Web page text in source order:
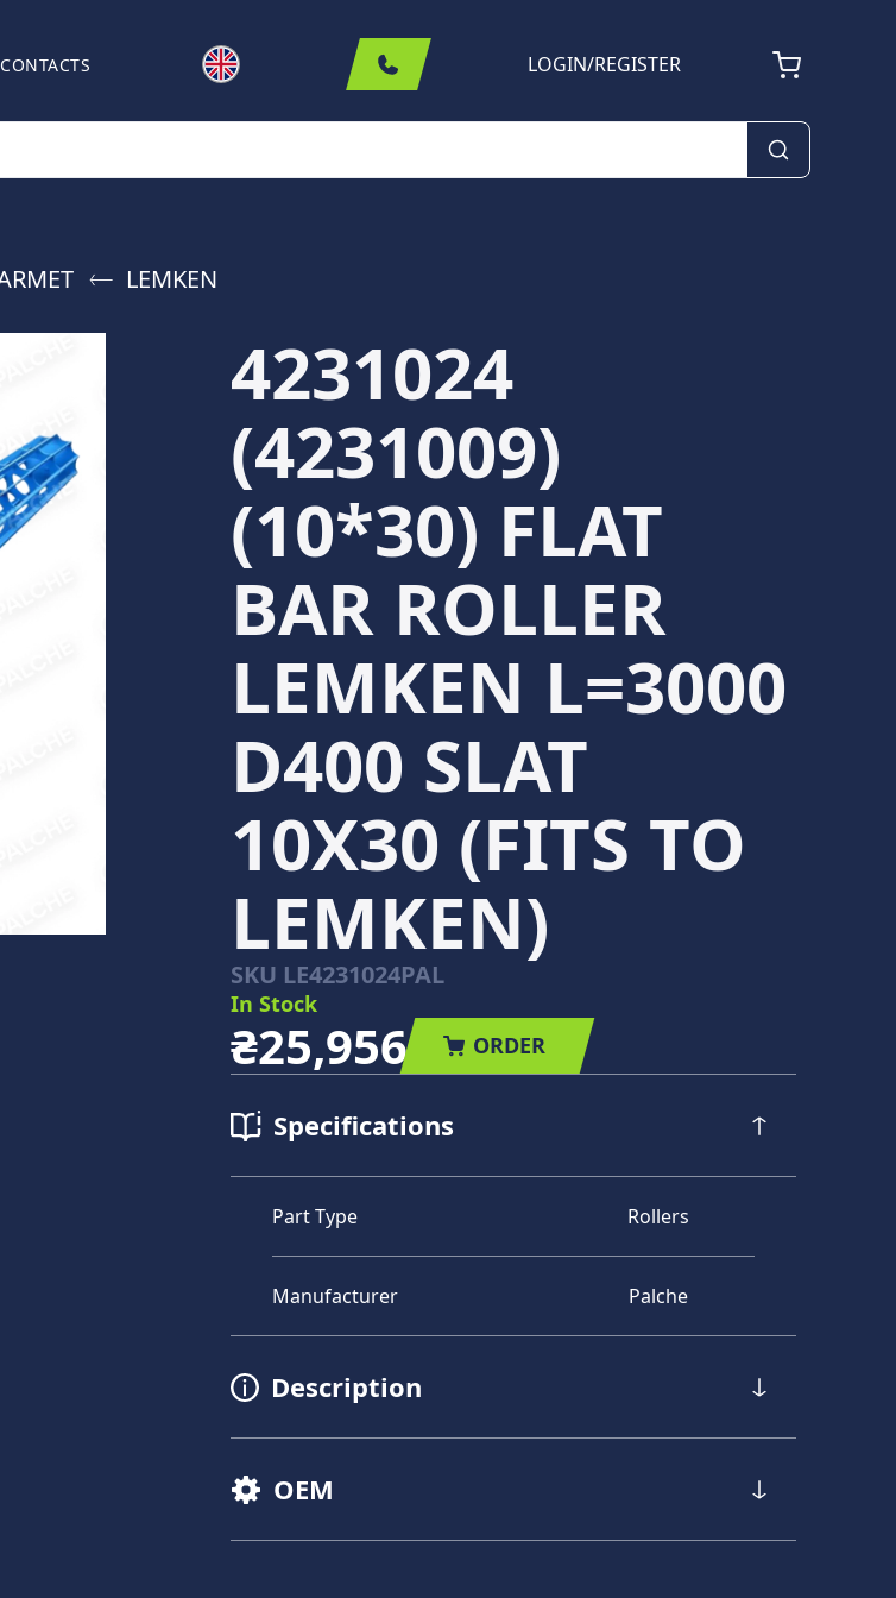
CONTACTS LOGIN/REGISTER
LEMKEN
4231024
(4231009)
(10*30) FLAT
BAR ROLLER
LEMKEN L=3000
D400 SLAT
10Х30 (FITS TO
LEMKEN)
SKU LE4231024PAL
In Stock
₴25,956 ORDER
Specifications
Part Type Rollers
Manufacturer Palche
Description
OEM